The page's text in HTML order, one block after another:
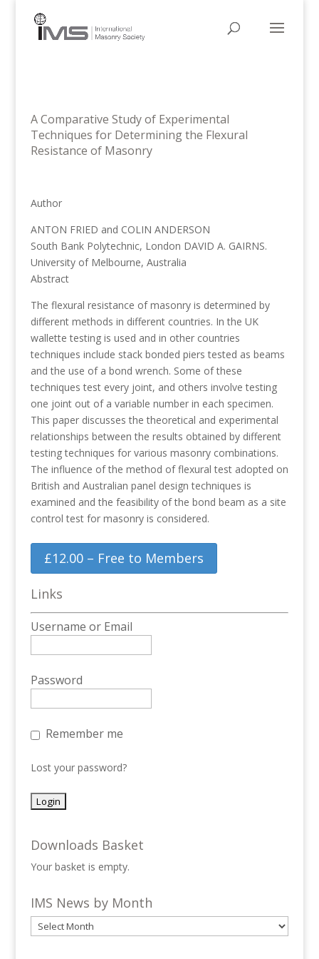
A Comparative Study of Experimental
Techniques for Determining the Flexural
Resistance of Masonry
Author
ANTON FRIED and COLIN ANDERSON
South Bank Polytechnic, London DAVID A. GAIRNS.
University of Melbourne, Australia
Abstract
The flexural resistance of masonry is determined by
different methods in different countries. In the UK
wallette testing is used and in other countries
techniques include stack bonded piers tested as beams
and the use of a bond wrench. Some of these
techniques test every joint, and others involve testing
one joint out of a variable number in each specimen.
This paper discusses the theoretical and experimental
relationships between the results obtained by different
testing techniques for various masonry combinations.
The influence of the method of flexural test adopted on
British and Australian panel design techniques is
examined and the feasibility of the bond beam as a site
control test for masonry is considered.
£12.00 – Free to Members
Links
Username or Email
Password
Remember me
Lost your password?
Downloads Basket
Your basket is empty.
IMS News by Month
IMS
News